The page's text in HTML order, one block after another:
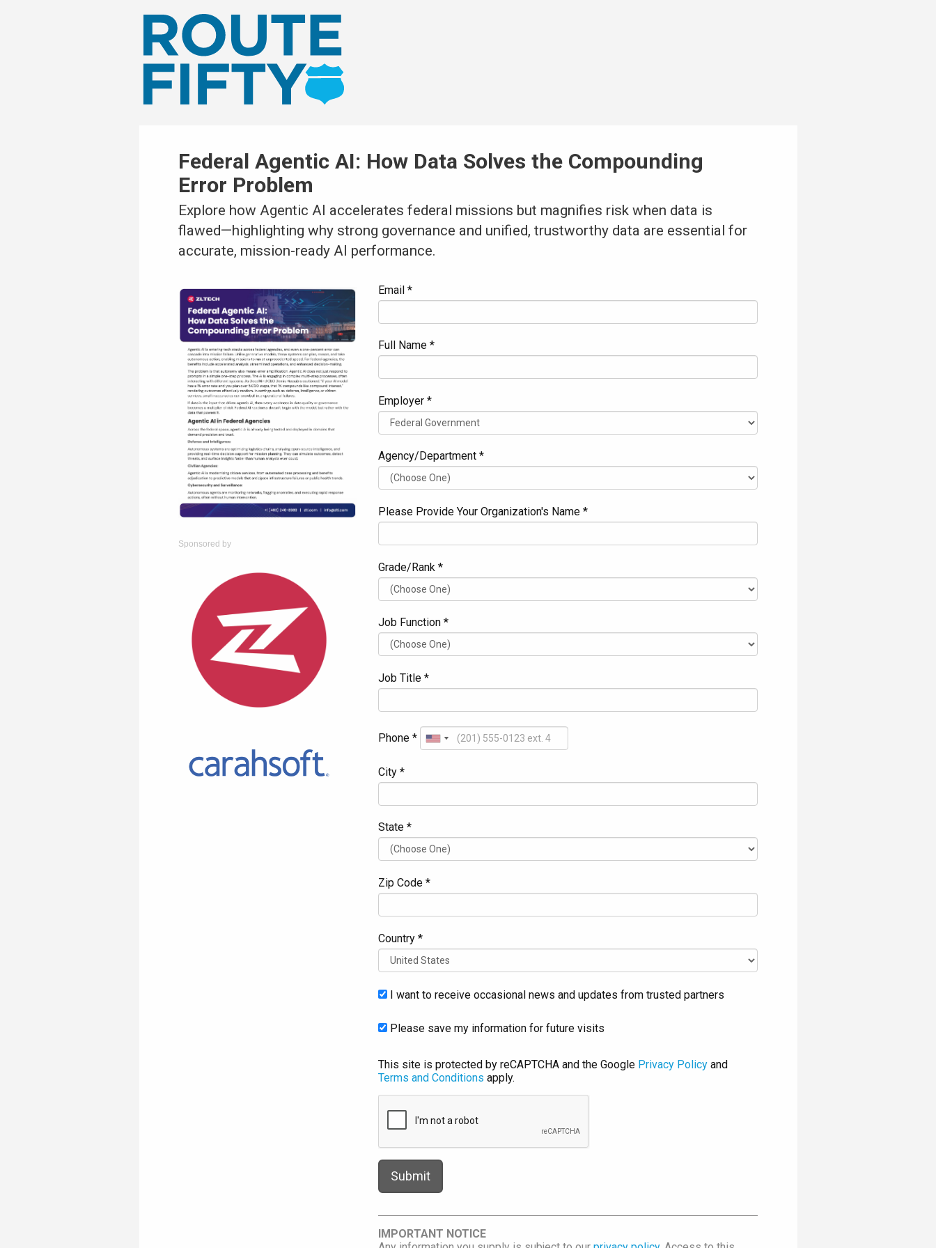
Federal Agentic AI: How Data Solves the Compounding
Error Problem
Explore how Agentic AI accelerates federal missions but magnifies risk when data is
flawed—highlighting why strong governance and unified, trustworthy data are essential for
accurate, mission-ready AI performance.
Sponsored by
Email *
Full Name *
Employer *
Agency/Department *
Please Provide Your Organization's Name *
Grade/Rank *
Job Function *
Job Title *
Phone *
City *
State *
Zip Code *
Country *
I want to receive occasional news and updates from trusted partners
Please save my information for future visits
This site is protected by reCAPTCHA and the Google Privacy Policy and
Terms and Conditions apply.
IMPORTANT NOTICE